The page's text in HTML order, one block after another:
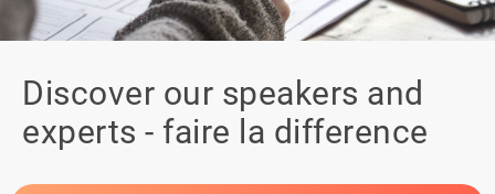
Discover our speakers and
experts - faire la difference